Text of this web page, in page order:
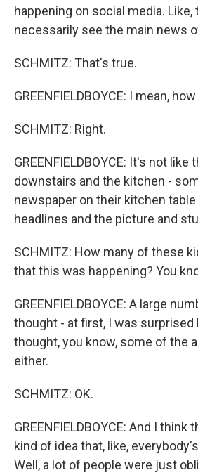
happening on social media. Like,
necessarily see the main news
SCHMITZ: That's true.
GREENFIELDBOYCE: I mean,
SCHMITZ: Right.
GREENFIELDBOYCE: It's not like
downstairs and the kitchen -
newspaper on their kitchen table
headlines and the picture and
SCHMITZ: How many of these
that this was happening? You
GREENFIELDBOYCE: A large
thought - at first, I was surprised
thought, you know, some of the
either.
SCHMITZ: OK.
GREENFIELDBOYCE: And I
kind of idea that, like,
Well, a lot of people were just